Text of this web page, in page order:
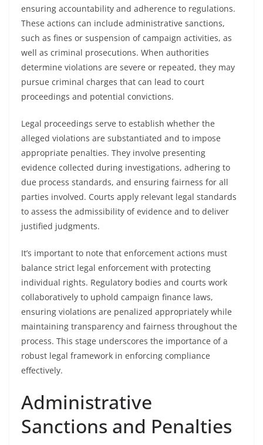
ensuring accountability and adherence to regulations.
These actions can include administrative sanctions,
such as fines or suspension of campaign activities, as
well as criminal prosecutions. When authorities
determine violations are severe or repeated, they may
pursue criminal charges that can lead to court
proceedings and potential convictions.
Legal proceedings serve to establish whether the
alleged violations are substantiated and to impose
appropriate penalties. They involve presenting
evidence collected during investigations, adhering to
due process standards, and ensuring fairness for all
parties involved. Courts apply relevant legal standards
to assess the admissibility of evidence and to deliver
justified judgments.
It’s important to note that enforcement actions must
balance strict legal enforcement with protecting
individual rights. Regulatory bodies and courts work
collaboratively to uphold campaign finance laws,
ensuring violations are penalized appropriately while
maintaining transparency and fairness throughout the
process. This stage underscores the importance of a
robust legal framework in enforcing compliance
effectively.
Administrative
Sanctions and Penalties